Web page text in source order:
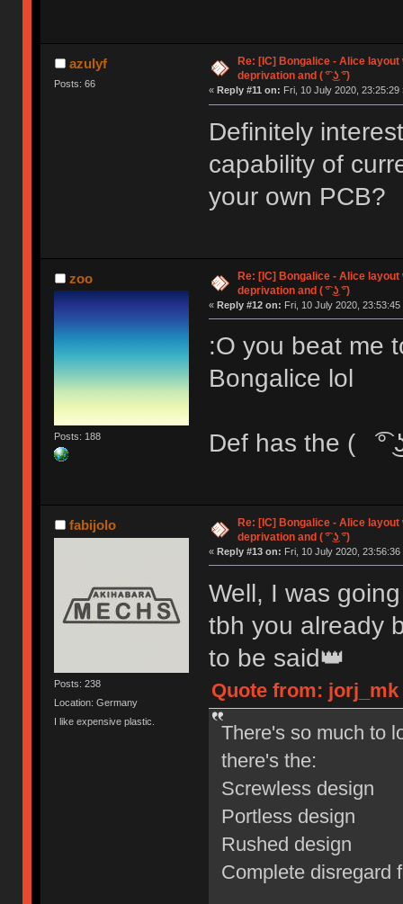
azulyf
Posts: 66
Re: [IC] Bongalice - Alice
deprivation and ( ͡° ͜ʖ ͡°)
« Reply #11 on: Fri, 10 July 2020, 23:25:29
Definitely
capability of
your own PCB?
zoo
Posts: 188
Re: [IC] Bongalice - Alice layout
deprivation and ( ͡° ͜ʖ ͡°)
« Reply #12 on: Fri, 10 July 2020, 23:53:45
:O you beat me
Bongalice lol
Def has the ( ͡°
fabijolo
Posts: 238
Location: Germany
I like expensive plastic.
Re: [IC] Bongalice - Alice layout
deprivation and ( ͡° ͜ʖ ͡°)
« Reply #13 on: Fri, 10 July 2020, 23:56:36
Well, I was
tbh you already
to be said👑
Quote from: jorj_mk
There's so much to
there's the:
Screwless design
Portless design
Rushed design
Complete disregard